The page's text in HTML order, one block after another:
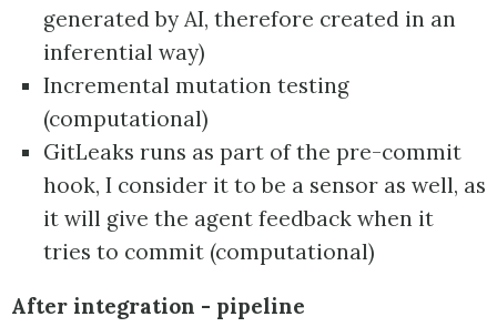
generated by AI, therefore created in an
inferential way)
Incremental mutation testing
(computational)
GitLeaks runs as part of the pre-commit
hook, I consider it to be a sensor as well, as
it will give the agent feedback when it
tries to commit (computational)
After integration - pipeline